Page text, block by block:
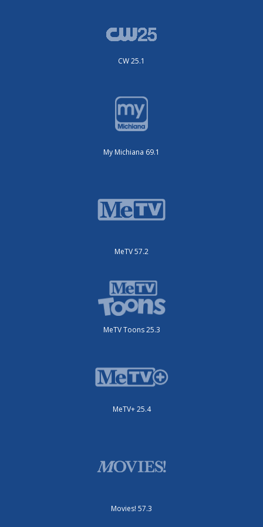
CW 25.1
My Michiana 69.1
MeTV 57.2
MeTV Toons 25.3
MeTV+ 25.4
Movies! 57.3